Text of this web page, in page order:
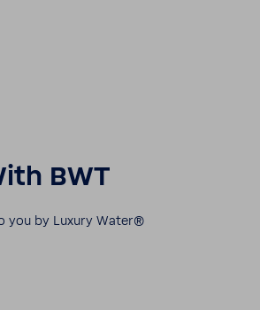
BWT
you by Luxury Water®